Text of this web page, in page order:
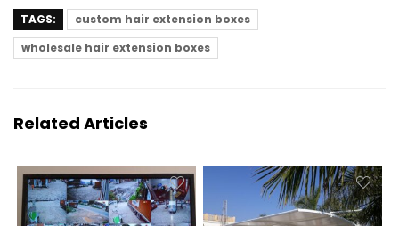
TAGS:
custom hair extension boxes
wholesale hair extension boxes
Related Articles